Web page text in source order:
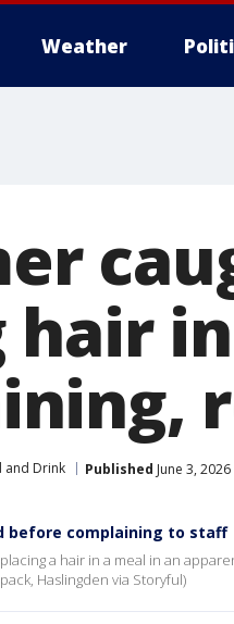
Weather
and Drink Published June 3,
before complaining to staff
a hair in a meal in an
Haslingden via Storyful)